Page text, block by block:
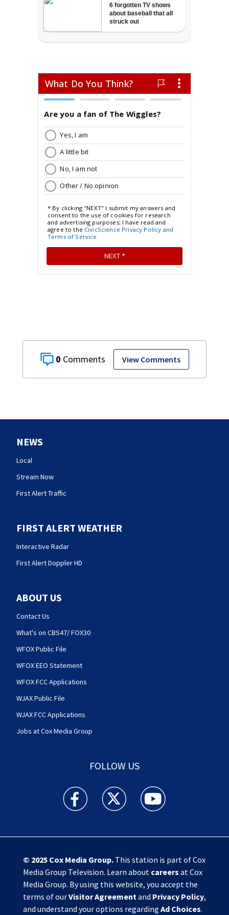
0 View Comments
NEWS
Local
Stream Now
First Alert Traffic
FIRST ALERT WEATHER
Interactive Radar
First Alert Doppler HD
ABOUT US
Contact Us
What's on CBS47/ FOX30
WFOX Public File
WFOX EEO Statement
WFOX FCC Applications
WJAX Public File
WJAX FCC Applications
Jobs at Cox Media Group
FOLLOW US
Action News Jax facebook feed(Opens a new
Action News Jax twitter
Action News Jax
© 2025 Cox Media Group.This station is part of Cox
Media Group Television. Learn about careers at Cox
Media Group. By using this website, you accept the
terms of ourVisitor Agreementand Privacy Policy,
and understand your options regarding Ad Choices.